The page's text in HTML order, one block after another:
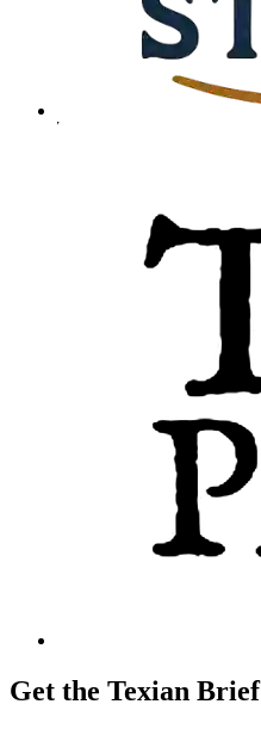
Get the Texian Brief